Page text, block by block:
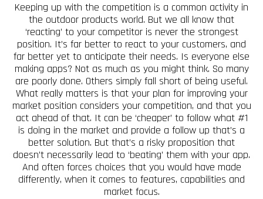
Keeping up with the competition is a common activity in
the outdoor products world. But we all know that
‘reacting’ to your competitor is never the strongest
position. It’s far better to react to your customers, and
far better yet to anticipate their needs. Is everyone else
making apps? Not as much as you might think. So many
are poorly done. Others simply fall short of being useful.
What really matters is that your plan for improving your
market position considers your competition, and that you
act ahead of that. It can be ‘cheaper’ to follow what #1
is doing in the market and provide a follow up that’s a
better solution. But that’s a risky proposition that
doesn’t necessarily lead to ‘beating’ them with your app.
And often forces choices that you would have made
differently, when it comes to features, capabilities and
market focus.